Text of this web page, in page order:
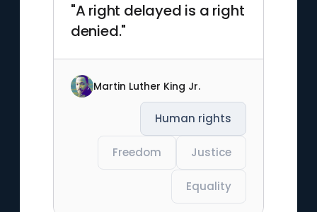
"A right delayed is a right
denied."
Martin Luther King Jr.
Human rights
Freedom Justice
Equality